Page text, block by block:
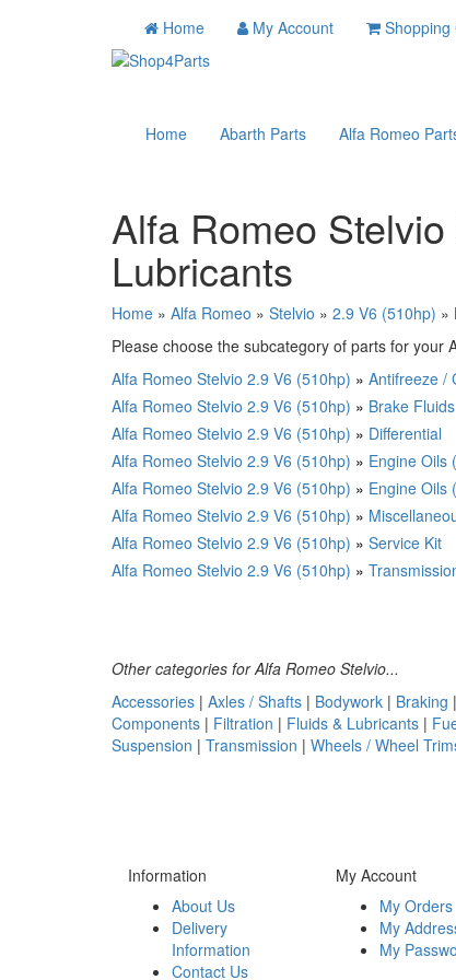
Home My Account Shopping
Home Abarth Parts Alfa Romeo
Alfa Romeo
Lubricants
Home » Alfa Romeo » Stelvio » 2.9 V6 (510hp) »
Please choose the subcategory of parts for your
Alfa Romeo Stelvio 2.9 V6 (510hp) » Antifreeze /
Alfa Romeo Stelvio 2.9 V6 (510hp) » Brake Fluids
Alfa Romeo Stelvio 2.9 V6 (510hp) » Differential
Alfa Romeo Stelvio 2.9 V6 (510hp) » Engine Oils
Alfa Romeo Stelvio 2.9 V6 (510hp) » Engine Oils
Alfa Romeo Stelvio 2.9 V6 (510hp) »
Alfa Romeo Stelvio 2.9 V6 (510hp) » Service Kit
Alfa Romeo Stelvio 2.9 V6 (510hp) »
Other categories for Alfa Romeo Stelvio...
Accessories | Axles / Shafts | Bodywork | Braking |
Components | Filtration | Fluids & Lubricants |
Suspension | Transmission | Wheels / Wheel
Information
About Us
Delivery
Information
Contact Us
My Account
My Orders
My
My